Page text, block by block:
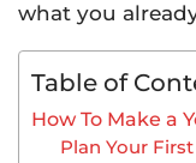
what you
Table of
How To Make a
Plan Your